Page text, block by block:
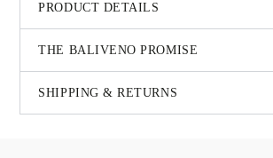
PRODUCT DETAILS
THE BALIVENO PROMISE
SHIPPING & RETURNS